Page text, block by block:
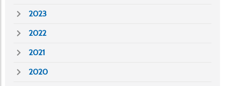
2023
2022
2021
2020